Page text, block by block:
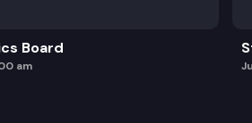
Board
am